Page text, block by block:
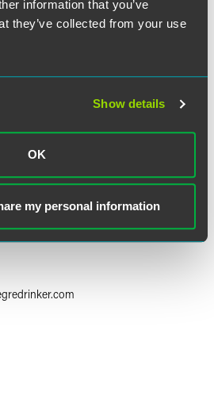
information that you’ve
they’ve collected from your use
Show details
OK
my personal information